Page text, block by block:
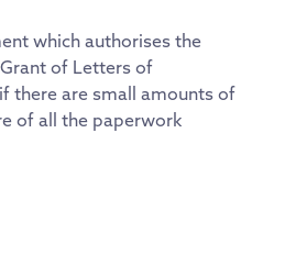
which authorises the
of Letters of
there are small amounts of
of all the paperwork